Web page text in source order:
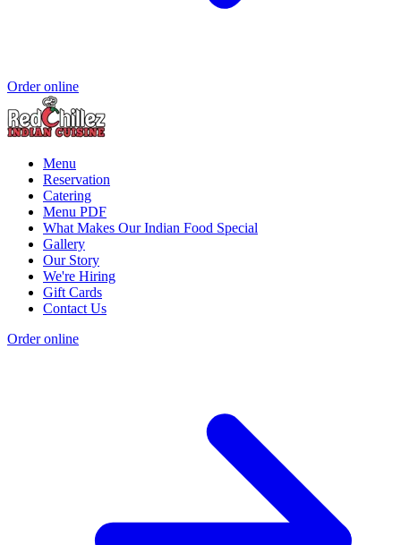
Order online
Menu
Reservation
Catering
Menu PDF
What Makes Our Indian Food Special
Gallery
Our Story
We're Hiring
Gift Cards
Contact Us
Order online